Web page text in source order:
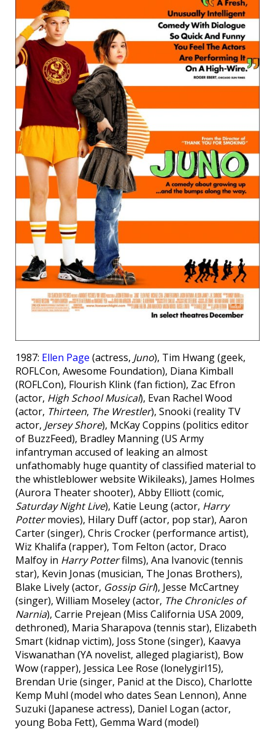
1987: Ellen Page (actress, Juno), Tim Hwang (geek,
ROFLCon, Awesome Foundation), Diana Kimball
(ROFLCon), Flourish Klink (fan fiction), Zac Efron
(actor, High School Musical), Evan Rachel Wood
(actor, Thirteen, The Wrestler), Snooki (reality TV
actor, Jersey Shore), McKay Coppins (politics editor
of BuzzFeed), Bradley Manning (US Army
infantryman accused of leaking an almost
unfathomably huge quantity of classified material to
the whistleblower website Wikileaks), James Holmes
(Aurora Theater shooter), Abby Elliott (comic,
Saturday Night Live), Katie Leung (actor, Harry
Pottermovies), Hilary Duff (actor, pop star), Aaron
Carter (singer), Chris Crocker (performance artist),
Wiz Khalifa (rapper), Tom Felton (actor, Draco
Malfoy in Harry Potterfilms), Ana Ivanovic (tennis
star), Kevin Jonas (musician, The Jonas Brothers),
Blake Lively (actor, Gossip Girl), Jesse McCartney
(singer), William Moseley (actor, The Chronicles of
Narnia), Carrie Prejean (Miss California USA 2009,
dethroned), Maria Sharapova (tennis star), Elizabeth
Smart (kidnap victim), Joss Stone (singer), Kaavya
Viswanathan (YA novelist, alleged plagiarist), Bow
Wow (rapper), Jessica Lee Rose (lonelygirl15),
Brendan Urie (singer, Panic! at the Disco), Charlotte
Kemp Muhl (model who dates Sean Lennon), Anne
Suzuki (Japanese actress), Daniel Logan (actor,
young Boba Fett), Gemma Ward (model)